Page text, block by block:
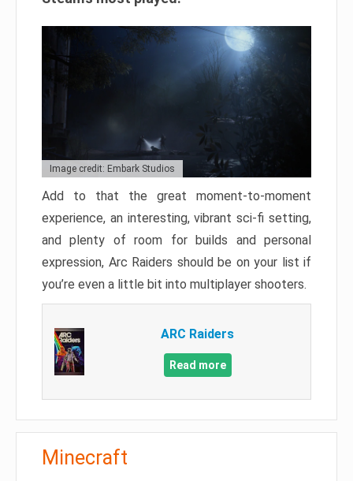
Image credit: Embark Studios
Add to that the great moment-to-moment
experience, an interesting, vibrant sci-fi setting,
and plenty of room for builds and personal
expression, Arc Raiders should be on your list if
you’re even a little bit into multiplayer shooters.
ARC Raiders
Read more
Minecraft